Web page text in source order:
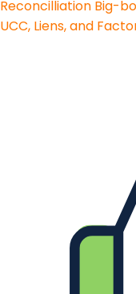
Reconcilliation Big-
UCC, Liens, and